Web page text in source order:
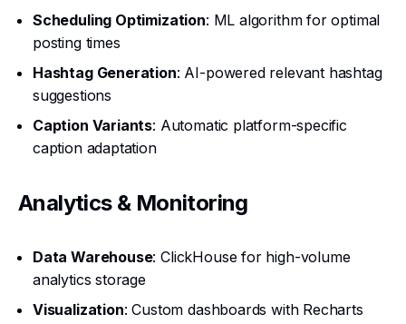
Scheduling Optimization: ML algorithm for optimal
posting times
Hashtag Generation: AI-powered relevant hashtag
suggestions
Caption Variants: Automatic platform-specific
caption adaptation
Analytics & Monitoring
Data Warehouse: ClickHouse for high-volume
analytics storage
Visualization: Custom dashboards with Recharts